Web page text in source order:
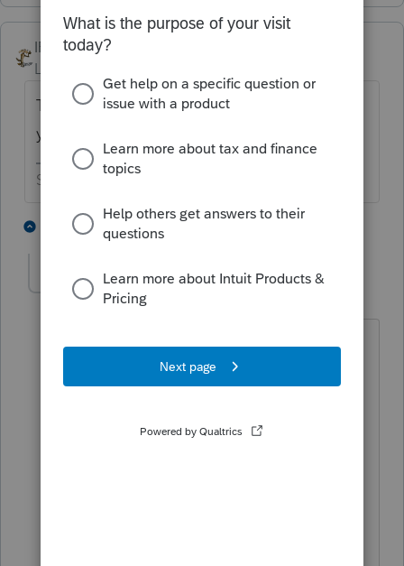
IRonMaN
Level 15
The notice said starting with 2019 - prior
years will still be paper filed.
Slava Ukraini!
9 replies 3 people like this
Desertis1 AUTHOR
Level 3 Forum|Forum|6 years ago
Good advice. My grandma has already
passed along with my parents. Point
taken though. I had a couple of earlier